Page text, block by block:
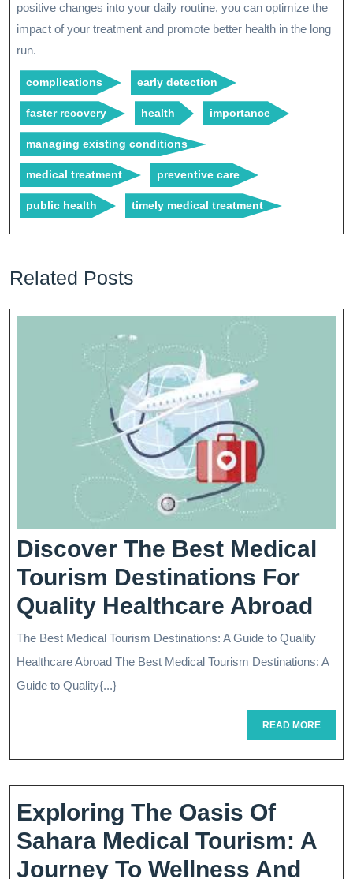
positive changes into your daily routine, you can optimize the
impact of your treatment and promote better health in the long
run.
complications early detection
faster recovery health importance
managing existing conditions
medical treatment preventive care
public health timely medical treatment
Related Posts
Discover The Best Medical
Tourism Destinations For
Quality Healthcare Abroad
The
The Best Medical Tourism Destinations: A Guide to Quality
Healthcare Abroad The Best Medical Tourism Destinations: A
Guide to Quality{...}
READ MOREREAD
MORE
Exploring The Oasis Of
Sahara Medical Tourism: A
Journey To Wellness And